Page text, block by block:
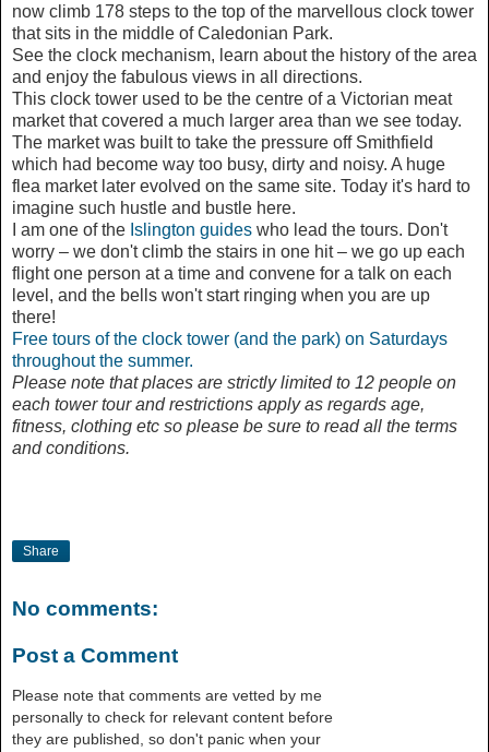
now climb 178 steps to the top of the marvellous clock tower
that sits in the middle of Caledonian Park.
See the clock mechanism, learn about the history of the area
and enjoy the fabulous views in all directions.
This clock tower used to be the centre of a Victorian meat
market that covered a much larger area than we see today.
The market was built to take the pressure off Smithfield
which had become way too busy, dirty and noisy. A huge
flea market later evolved on the same site. Today it's hard to
imagine such hustle and bustle here.
I am one of the Islington guides who lead the tours. Don't
worry – we don't climb the stairs in one hit – we go up each
flight one person at a time and convene for a talk on each
level, and the bells won't start ringing when you are up
there!
Free tours of the clock tower (and the park) on Saturdays
throughout the summer.
Please note that places are strictly limited to 12 people on
each tower tour and restrictions apply as regards age,
fitness, clothing etc so please be sure to read all the terms
and conditions.
Share
No comments:
Post a Comment
Please note that comments are vetted by me
personally to check for relevant content before
they are published, so don't panic when your